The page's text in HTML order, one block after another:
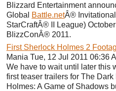
Blizzard Entertainment
Global
Battle.netÂ® Invitational
StarCraftÂ® II League)
BlizzConÂ® 2011.
First Sherlock Holmes 2
Mania Tue, 12 Jul 2011 06:36
We have to wait until later this
first teaser trailers for The
Holmes: A Game of Shadows